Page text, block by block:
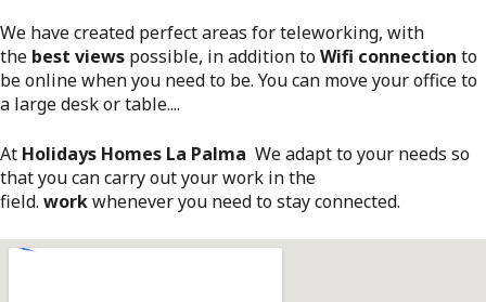
We have created perfect areas for teleworking, with
the best views possible, in addition toWifi connection to
be online when you need to be. You can move your office to
a large desk or table....
At Holidays Homes La Palma We adapt to your needs so
that you can carry out your work in the
field. workwhenever you need to stay connected.